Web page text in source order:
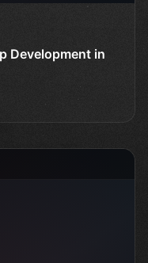
Development in
with Kotlin: Com...